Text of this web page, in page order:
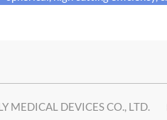
MEDICAL DEVICES CO., LTD.